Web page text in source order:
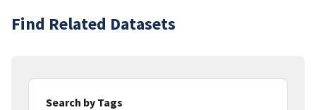
Find Related Datasets
Search by Tags